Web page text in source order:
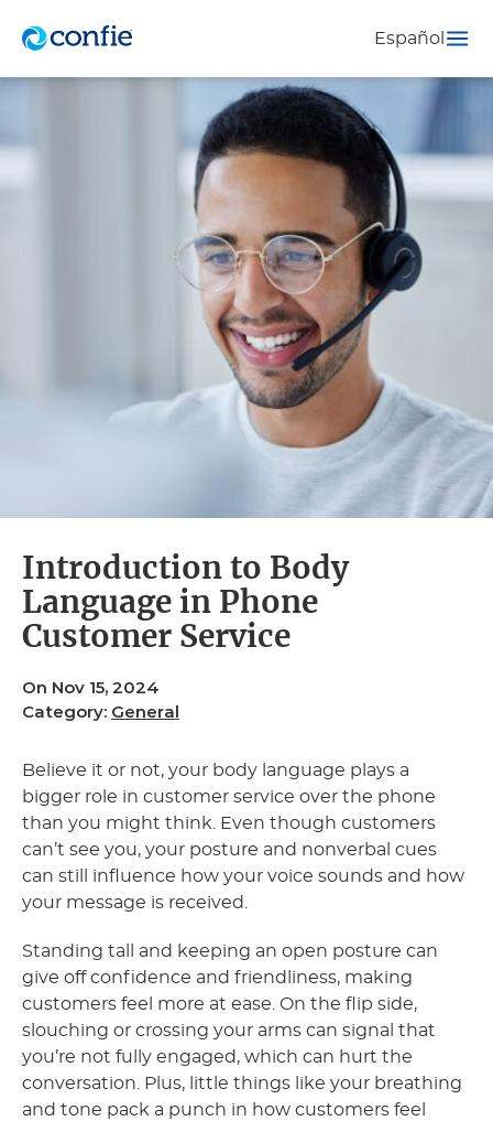
Español
Introduction to Body
Language in Phone
Customer Service
On Nov 15, 2024
Category: General
Believe it or not, your body language plays a
bigger role in customer service over the phone
than you might think. Even though customers
can’t see you, your posture and nonverbal cues
can still influence how your voice sounds and how
your message is received.
Standing tall and keeping an open posture can
give off confidence and friendliness, making
customers feel more at ease. On the flip side,
slouching or crossing your arms can signal that
you’re not fully engaged, which can hurt the
conversation. Plus, little things like your breathing
and tone pack a punch in how customers feel